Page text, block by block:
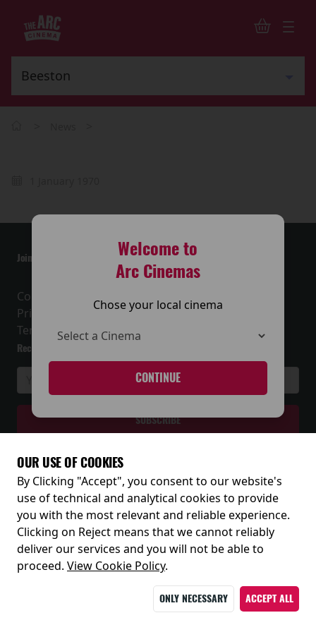
Welcome to
Arc Cinemas
Chose your local cinema
CONTINUE
Join the conversation
Contact Us
Privacy Policy
Terms and Conditions
Receive our latest releases and offers
© 2026
OUR USE OF COOKIES
By Clicking "Accept", you consent to our website's
use of technical and analytical cookies to provide
you with the most relevant and reliable experience.
Clicking on Reject means that we cannot reliably
deliver our services and you will not be able to
proceed. View Cookie Policy.
ONLY NECESSARY ACCEPT ALL